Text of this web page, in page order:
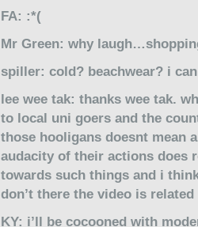
FA: :*(
Mr Green: why
spiller: cold? beachwear? i
lee wee tak: thanks wee tak.
to local uni goers and the
those hooligans doesnt mean
audacity of their actions does
towards such things and i
don’t there the video is
KY: i’ll be cocooned with